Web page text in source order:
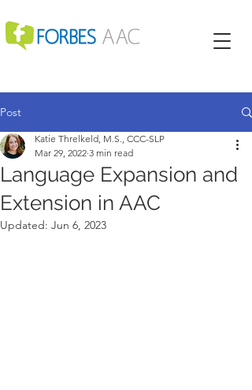
Post
Language Expansion and
Extension in AAC
Katie Threlkeld, M.S., CCC-SLP
Mar 29, 2022 3 min read
Updated: Jun 6, 2023